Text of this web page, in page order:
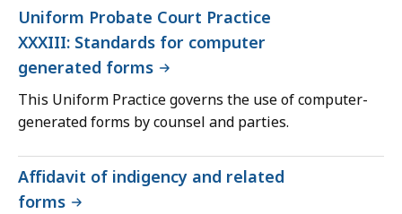
Uniform Probate Court Practice
XXXIII: Standards for computer
generated forms
This Uniform Practice governs the use of computer-
generated forms by counsel and parties.
Affidavit of indigency and related
forms